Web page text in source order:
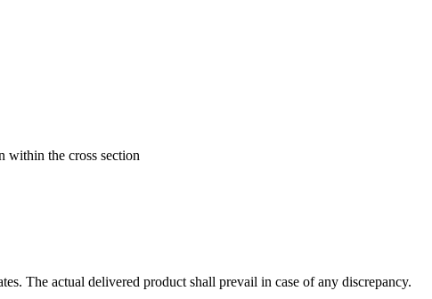
within the cross section
The actual delivered product shall prevail in case of any discrepancy.